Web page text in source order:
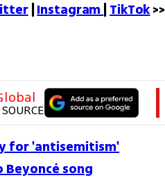
| Instagram TikTok >>
for 'antisemitism'
Beyoncé song